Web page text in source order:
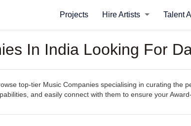
Projects Hire Artists Talent
In India Looking For
top-tier Music Companies specialising in curating
and easily connect with them to ensure your